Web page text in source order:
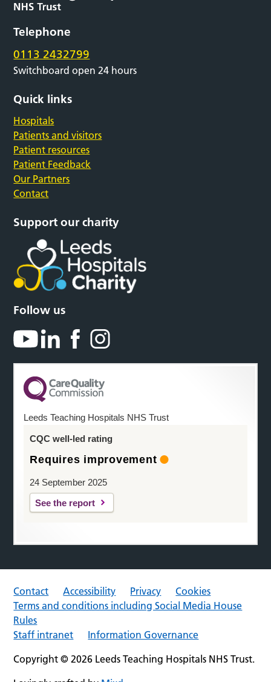
Telephone
0113 2432799
Switchboard open 24 hours
Quick links
Hospitals
Patients and visitors
Patient resources
Patient Feedback
Our Partners
Contact
Support our charity
Follow us
Leeds Teaching Hospitals NHS Trust
CQC well-led rating
Requires improvement
24 September 2025
See the report
Contact Accessibility Privacy
Cookies
Terms and conditions including Social Media House
Rules
Staff intranet
Information Governance
Copyright © 2026 Leeds Teaching Hospitals NHS Trust.